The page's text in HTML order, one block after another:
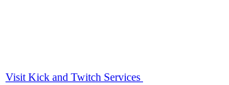
Visit Kick and Twitch Services